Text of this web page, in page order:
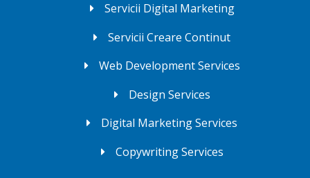
Servicii Digital Marketing
Servicii Creare Continut
Web Development Services
Design Services
Digital Marketing Services
Copywriting Services